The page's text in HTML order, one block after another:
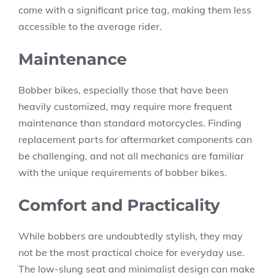
come with a significant price tag, making them less
accessible to the average rider.
Maintenance
Bobber bikes, especially those that have been
heavily customized, may require more frequent
maintenance than standard motorcycles. Finding
replacement parts for aftermarket components can
be challenging, and not all mechanics are familiar
with the unique requirements of bobber bikes.
Comfort and Practicality
While bobbers are undoubtedly stylish, they may
not be the most practical choice for everyday use.
The low-slung seat and minimalist design can make